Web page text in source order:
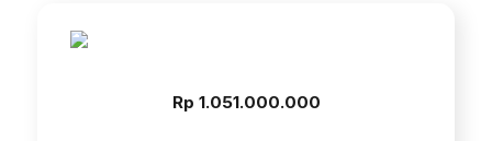
Rp 1.051.000.000